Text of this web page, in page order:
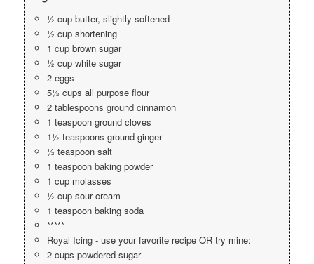
½ cup butter, slightly softened
½ cup shortening
1 cup brown sugar
½ cup white sugar
2 eggs
5½ cups all purpose flour
2 tablespoons ground cinnamon
1 teaspoon ground cloves
1½ teaspoons ground ginger
½ teaspoon salt
1 teaspoon baking powder
1 cup molasses
½ cup sour cream
1 teaspoon baking soda
*****
Royal Icing - use your favorite recipe OR try mine:
2 cups powdered sugar